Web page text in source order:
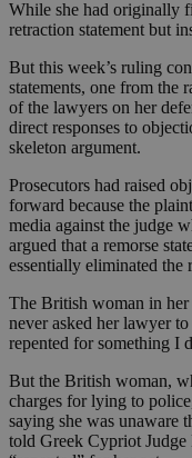
While she had originally
retraction statement but
But this week’s ruling
statements, one from the
of the lawyers on her
direct responses to
skeleton argument.
Prosecutors had raised
forward because the
media against the judge
argued that a remorse
essentially eliminated the
The British woman in her
never asked her lawyer
repented for something I
But the British woman,
charges for lying to
saying she was unaware
told Greek Cypriot Judge